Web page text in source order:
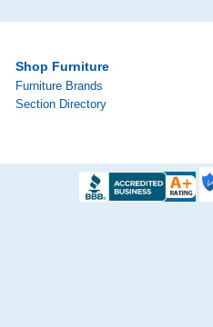
Shop Furniture
Furniture Brands
Section Directory